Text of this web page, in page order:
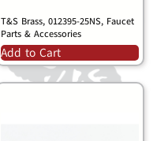
T&S Brass, 012395-25NS, Faucet
Parts & Accessories
Add to Cart